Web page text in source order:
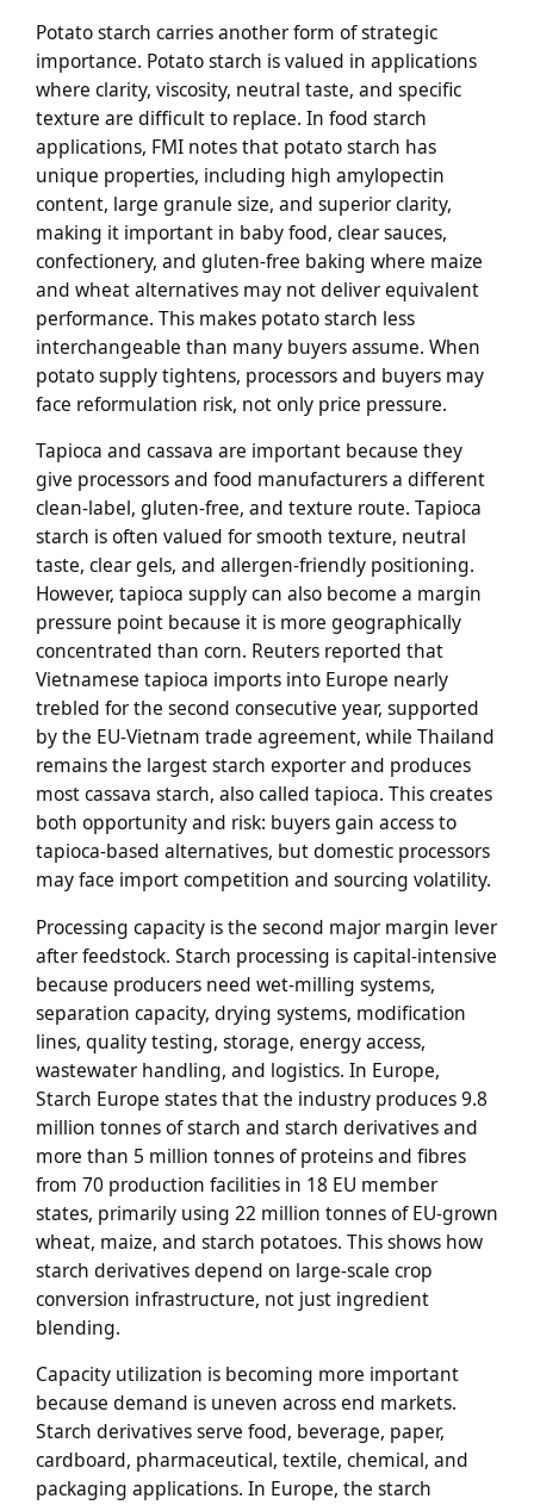
Potato starch carries another form of strategic
importance. Potato starch is valued in applications
where clarity, viscosity, neutral taste, and specific
texture are difficult to replace. In food starch
applications, FMI notes that potato starch has
unique properties, including high amylopectin
content, large granule size, and superior clarity,
making it important in baby food, clear sauces,
confectionery, and gluten-free baking where maize
and wheat alternatives may not deliver equivalent
performance. This makes potato starch less
interchangeable than many buyers assume. When
potato supply tightens, processors and buyers may
face reformulation risk, not only price pressure.
Tapioca and cassava are important because they
give processors and food manufacturers a different
clean-label, gluten-free, and texture route. Tapioca
starch is often valued for smooth texture, neutral
taste, clear gels, and allergen-friendly positioning.
However, tapioca supply can also become a margin
pressure point because it is more geographically
concentrated than corn. Reuters reported that
Vietnamese tapioca imports into Europe nearly
trebled for the second consecutive year, supported
by the EU-Vietnam trade agreement, while Thailand
remains the largest starch exporter and produces
most cassava starch, also called tapioca. This creates
both opportunity and risk: buyers gain access to
tapioca-based alternatives, but domestic processors
may face import competition and sourcing volatility.
Processing capacity is the second major margin lever
after feedstock. Starch processing is capital-intensive
because producers need wet-milling systems,
separation capacity, drying systems, modification
lines, quality testing, storage, energy access,
wastewater handling, and logistics. In Europe,
Starch Europe states that the industry produces 9.8
million tonnes of starch and starch derivatives and
more than 5 million tonnes of proteins and fibres
from 70 production facilities in 18 EU member
states, primarily using 22 million tonnes of EU-grown
wheat, maize, and starch potatoes. This shows how
starch derivatives depend on large-scale crop
conversion infrastructure, not just ingredient
blending.
Capacity utilization is becoming more important
because demand is uneven across end markets.
Starch derivatives serve food, beverage, paper,
cardboard, pharmaceutical, textile, chemical, and
packaging applications. In Europe, the starch